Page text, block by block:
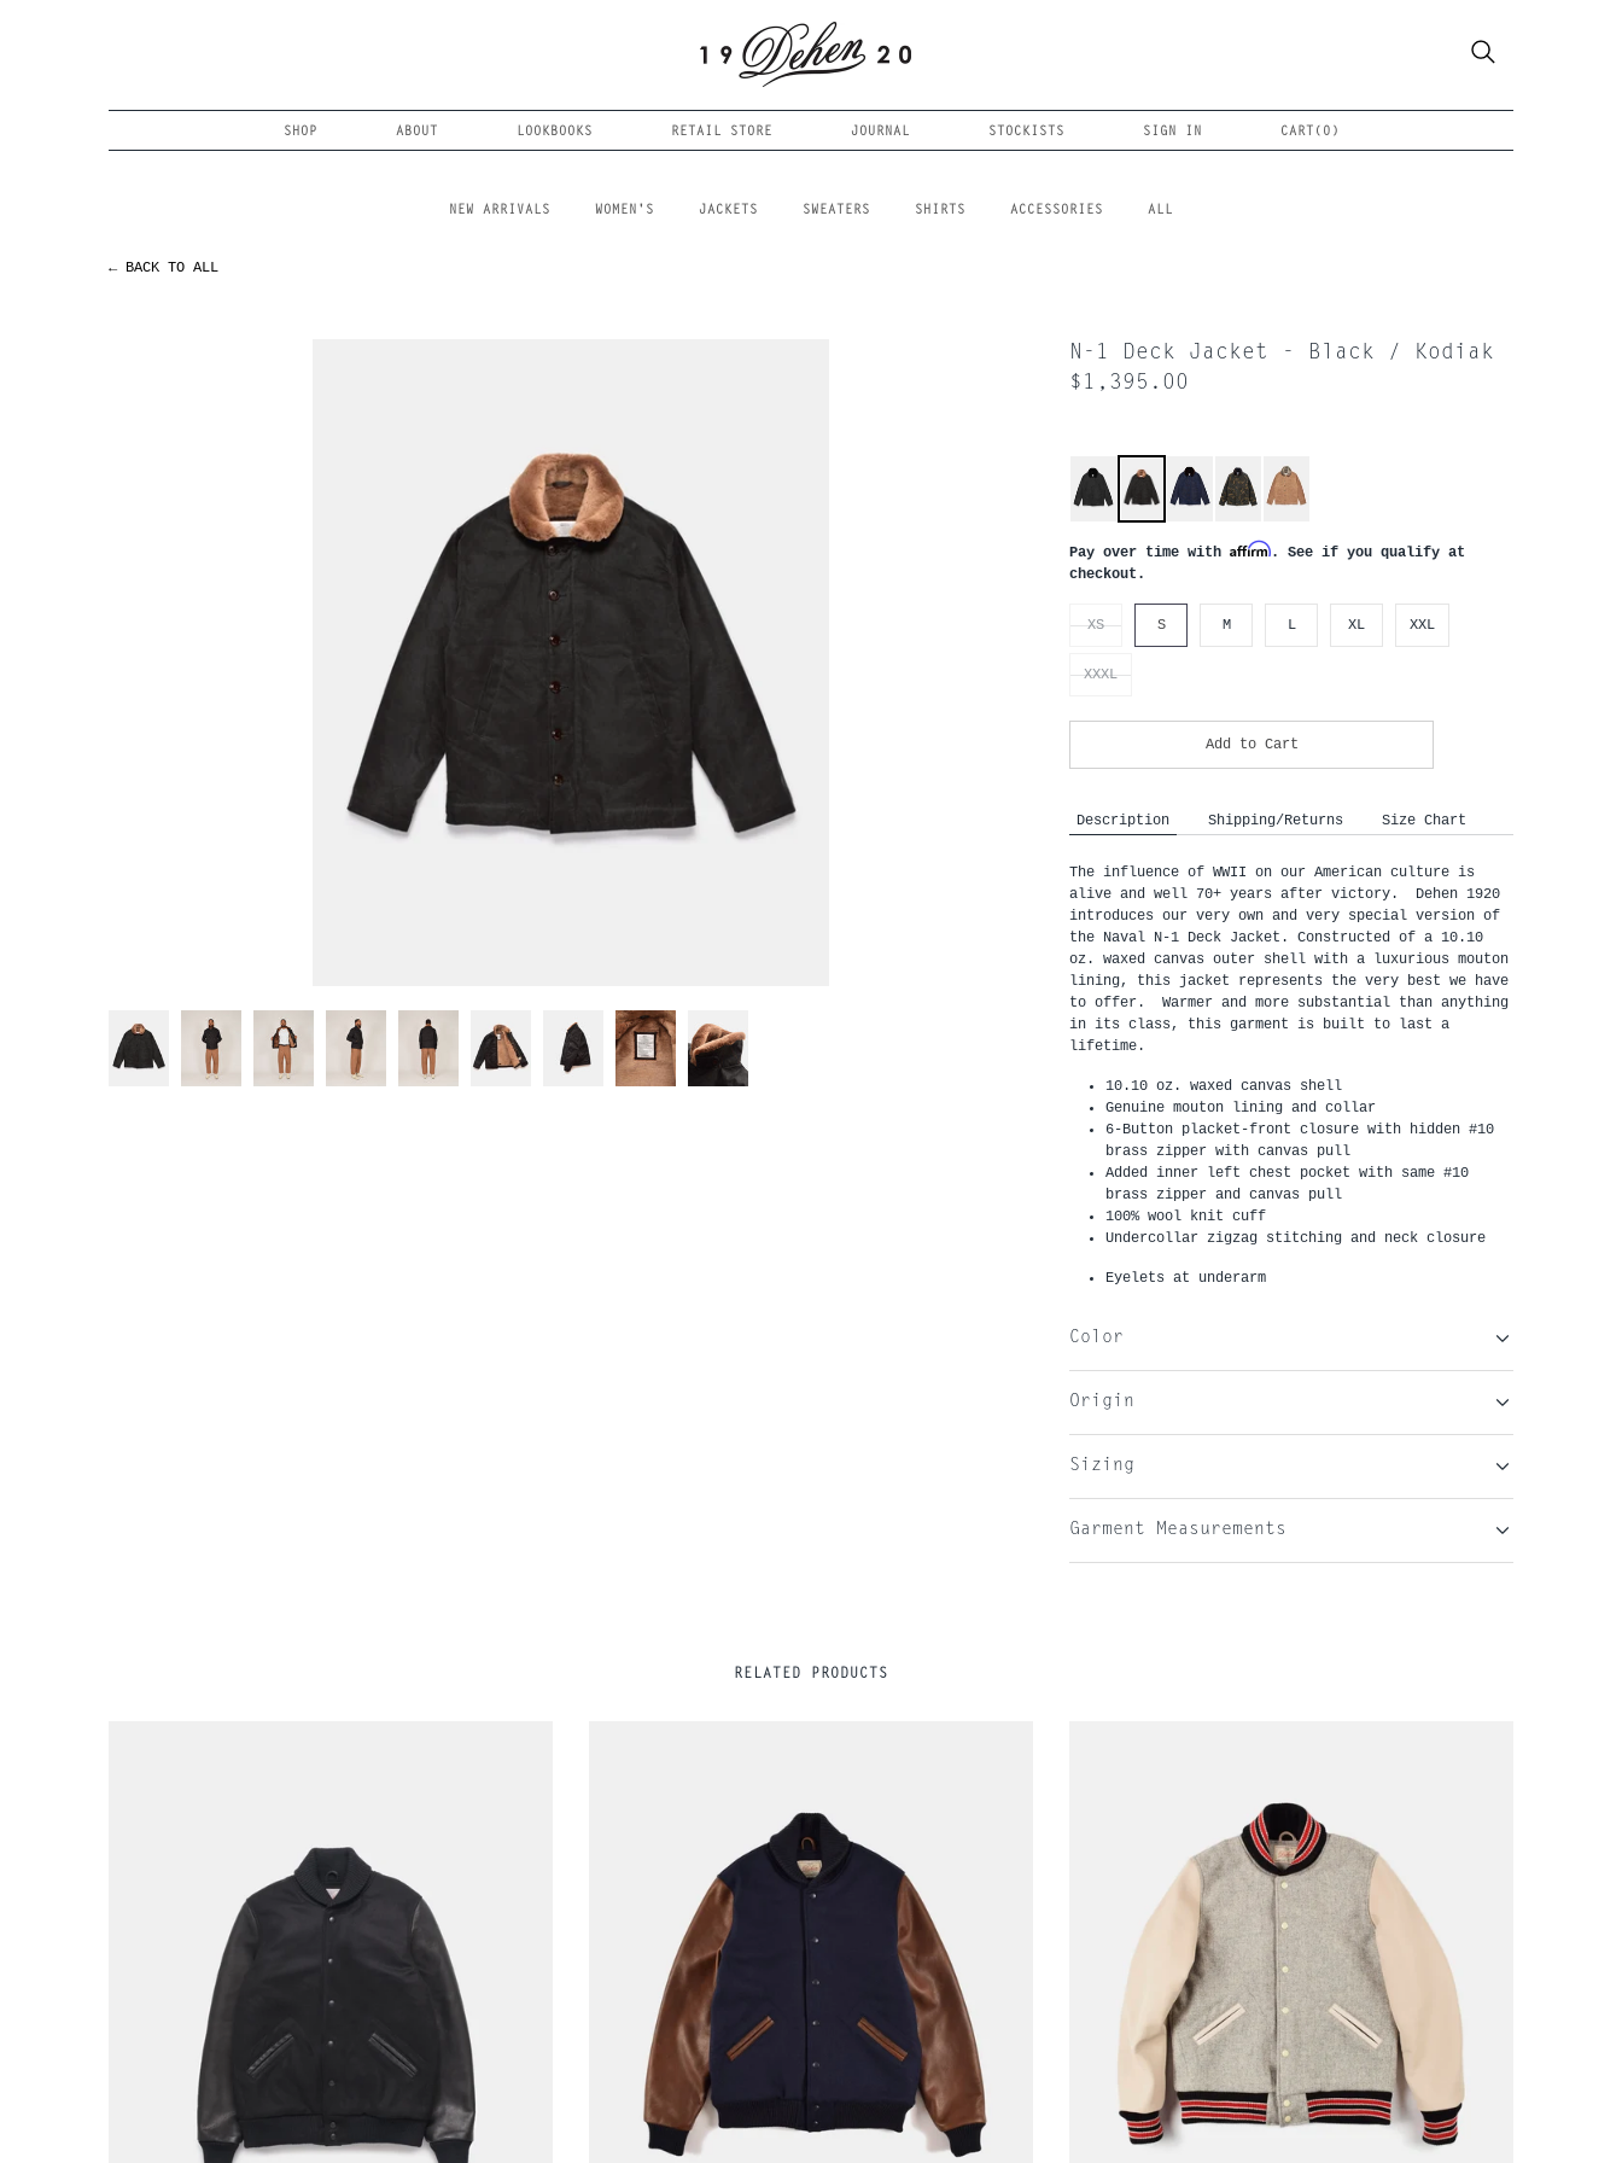
SHOP ABOUT LOOKBOOKS RETAIL STORE JOURNAL STOCKISTS SIGN IN CART( 0 )
Search
NEW ARRIVALS WOMEN'S JACKETS SWEATERS SHIRTS ACCESSORIES ALL
← BACK TO ALL
N-1 Deck Jacket - Black / Kodiak
$1,395.00
Pay over time with Affirm. See if you qualify at
checkout.
XS S M L XL XXL
XXXL
Add to Cart
Description Shipping/Returns Size Chart
The influence of WWII on our American culture is
alive and well 70+ years after victory.  Dehen 1920
introduces our very own and very special version of
the Naval N-1 Deck Jacket. Constructed of a 10.10
oz. waxed canvas outer shell with a luxurious mouton
lining, this jacket represents the very best we have
to offer.  Warmer and more substantial than anything
in its class, this garment is built to last a
lifetime.
10.10 oz. waxed canvas shell
Genuine mouton
lining and collar
6-Button placket-front closure with hidden #10
brass zipper with canvas pull
Added inner left chest pocket with same #10
brass zipper and canvas pull
100% wool knit cuff
Undercollar zigzag stitching and neck closure
Eyelets at underarm
Color
Origin
Sizing
Garment Measurements
RELATED PRODUCTS